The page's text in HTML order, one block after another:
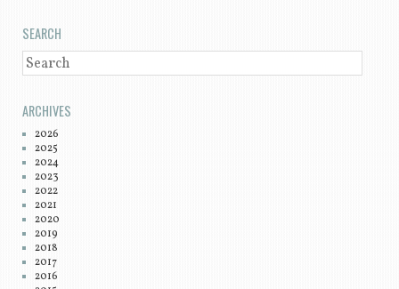
SEARCH
SEARCH
ARCHIVES
2026
2025
2024
2023
2022
2021
2020
2019
2018
2017
2016